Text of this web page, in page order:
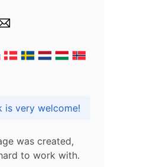
or idea? Feedback is very welcome!
was created,
to work with.